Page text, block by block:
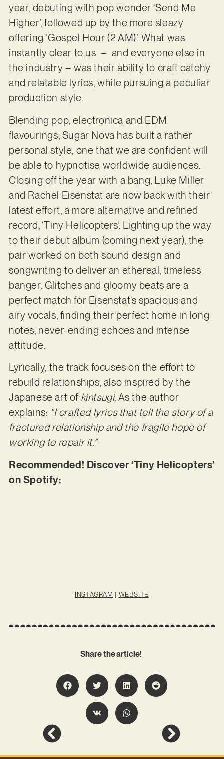
year, debuting with pop wonder ‘Send Me
Higher’, followed up by the more sleazy
offering ‘Gospel Hour (2 AM)’. What was
instantly clear to us – and everyone else in
the industry – was their ability to craft catchy
and relatable lyrics, while pursuing a peculiar
production style.
Blending pop, electronica and EDM
flavourings, Sugar Nova has built a rather
personal style, one that we are confident will
be able to hypnotise worldwide audiences.
Closing off the year with a bang, Luke Miller
and Rachel Eisenstat are now back with their
latest effort, a more alternative and refined
record, ‘Tiny Helicopters’. Lighting up the way
to their debut album (coming next year), the
pair worked on both sound design and
songwriting to deliver an ethereal, timeless
banger. Glitches and gloomy beats are a
perfect match for Eisenstat’s spacious and
airy vocals, finding their perfect home in long
notes, never-ending echoes and intense
attitude.
Lyrically, the track focuses on the effort to
rebuild relationships, also inspired by the
Japanese art of kintsugi. As the author
explains: “I crafted lyrics that tell the story of a
fractured relationship and the fragile hope of
working to repair it.”
Recommended! Discover ‘Tiny Helicopters’
on Spotify:
INSTAGRAM | WEBSITE
Share the article!